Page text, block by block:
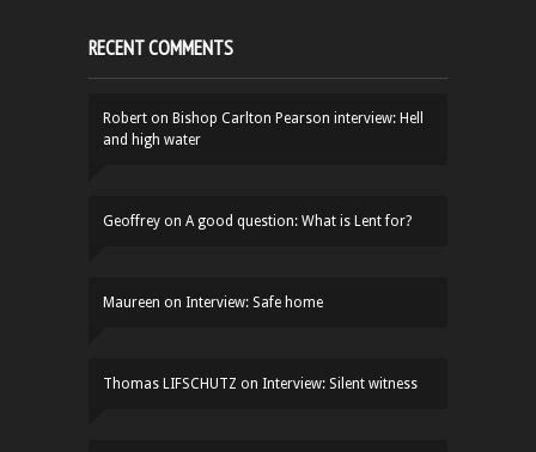
RECENT COMMENTS
Robert on Bishop Carlton Pearson interview: Hell
and high water
Geoffrey on A good question: What is Lent for?
Maureen on Interview: Safe home
Thomas LIFSCHUTZ on Interview: Silent witness